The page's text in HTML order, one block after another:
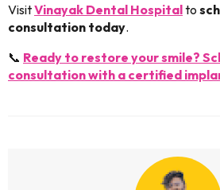
VisitVinayak Dental Hospitalto
consultation today.
📞 Ready to restore your smile?
consultation with a certified